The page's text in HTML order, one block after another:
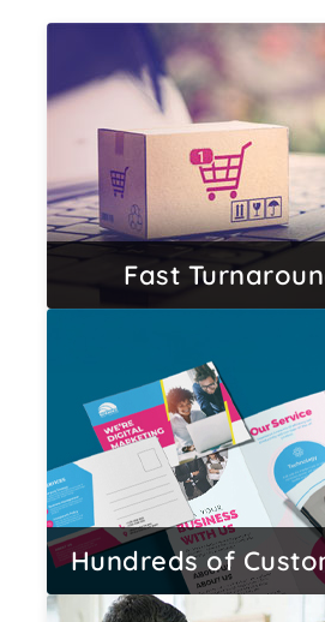
Fast
Hundreds of